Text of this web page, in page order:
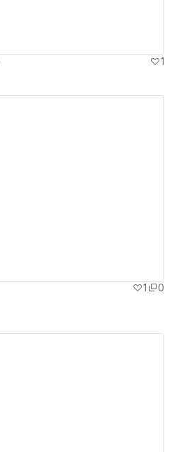
1
1
0